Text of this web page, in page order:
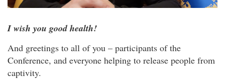
I wish you good health!
And greetings to all of you – participants of the
Conference, and everyone helping to release people from
captivity.